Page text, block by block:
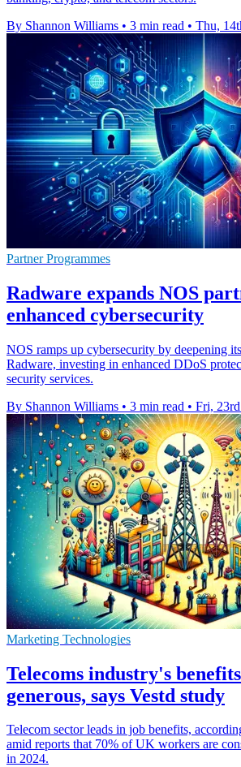
By Shannon Williams • 3 min read • Thu,
Partner Programmes
Radware expands NOS
enhanced cybersecurity
NOS ramps up cybersecurity by deepening
Radware, investing in enhanced DDoS
security services.
By Shannon Williams • 3 min read • Fri,
Marketing Technologies
Telecoms industry's
generous, says Vestd study
Telecom sector leads in job benefits,
amid reports that 70% of UK workers are
in 2024.